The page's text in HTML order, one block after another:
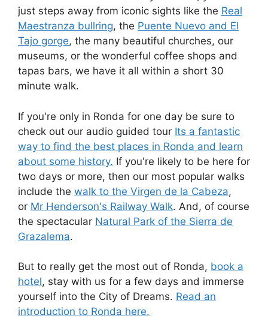
just steps away from iconic sights like the Real
Maestranza bullring, the Puente Nuevo and El
Tajo gorge, the many beautiful churches, our
museums, or the wonderful coffee shops and
tapas bars, we have it all within a short 30
minute walk.
If you're only in Ronda for one day be sure to
check out our audio guided tour Its a fantastic
way to find the best places in Ronda and learn
about some history. If you're likely to be here for
two days or more, then our most popular walks
include the walk to the Virgen de la Cabeza,
or Mr Henderson's Railway Walk. And, of course
the spectacular Natural Park of the Sierra de
Grazalema.
But to really get the most out of Ronda, book a
hotel, stay with us for a few days and immerse
yourself into the City of Dreams. Read an
introduction to Ronda here.